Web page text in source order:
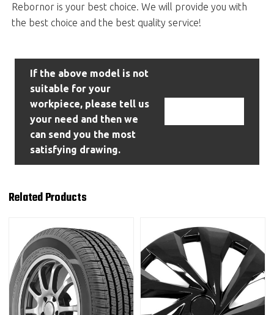
Rebornor is your best choice. We will provide you with
the best choice and the best quality service!
If the above model is not
suitable for your
workpiece, please tell us
your need and then we
can send you the most
satisfying drawing.
Related Products